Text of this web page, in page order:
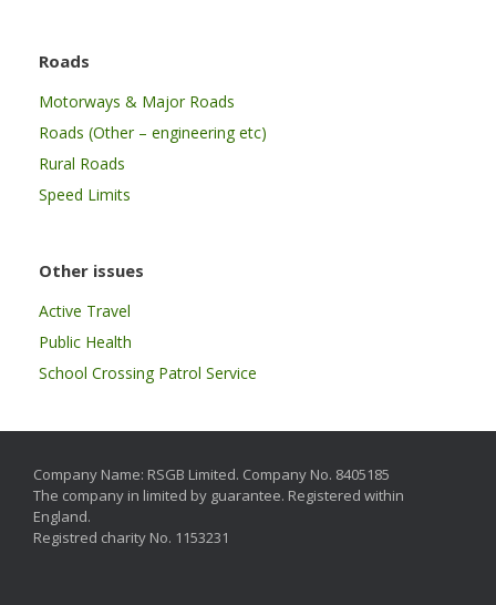
Roads
Motorways & Major Roads
Roads (Other – engineering etc)
Rural Roads
Speed Limits
Other issues
Active Travel
Public Health
School Crossing Patrol Service
Company Name: RSGB Limited. Company No. 8405185
The company in limited by guarantee. Registered within
England.
Registred charity No. 1153231